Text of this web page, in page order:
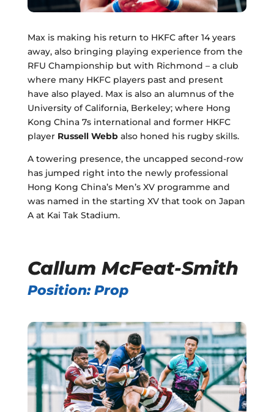
Max is making his return to HKFC after 14 years
away, also bringing playing experience from the
RFU Championship but with Richmond – a club
where many HKFC players past and present
have also played. Max is also an alumnus of the
University of California, Berkeley; where Hong
Kong China 7s international and former HKFC
player Russell Webb also honed his rugby skills.
A towering presence, the uncapped second-row
has jumped right into the newly professional
Hong Kong China’s Men’s XV programme and
was named in the starting XV that took on Japan
A at Kai Tak Stadium.
Callum McFeat-Smith
Position: Prop